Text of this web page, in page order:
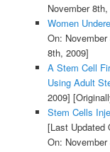
November
Women
On:
8th, 2009]
A Stem Cell
Using Adult
2009]
Stem Cells
[Last Updated
On: